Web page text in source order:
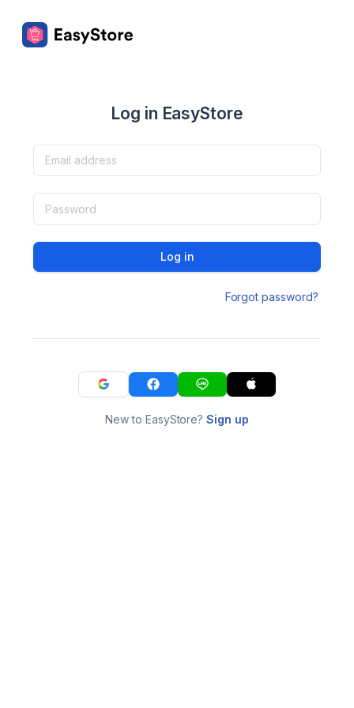
Log in EasyStore
Log in
Forgot password?
New to EasyStore?Sign up